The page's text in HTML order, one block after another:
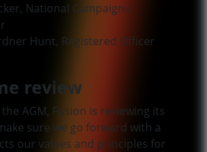
National Campaigns
Hunt, Registered Officer
review
AGM, Fusion is reviewing its
sure we go forward with a
our values and principles for